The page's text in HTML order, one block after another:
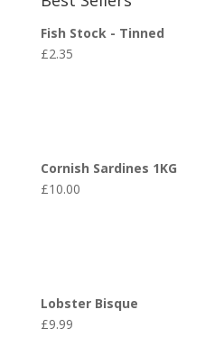
Fish Stock - Tinned
£2.35
Cornish Sardines 1KG
£10.00
Lobster Bisque
£9.99